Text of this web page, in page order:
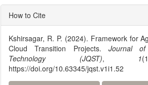
Article
Details
How to Cite
Kshirsagar, R. P. (2024). Framework for
Cloud Transition Projects. Journal
Technology (JQST), 1
https://doi.org/10.63345/jqst.v1i1.52